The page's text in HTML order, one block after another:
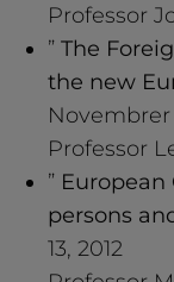
Professor
” The
the new
Novembrer
Professor
” European
persons
13, 2012